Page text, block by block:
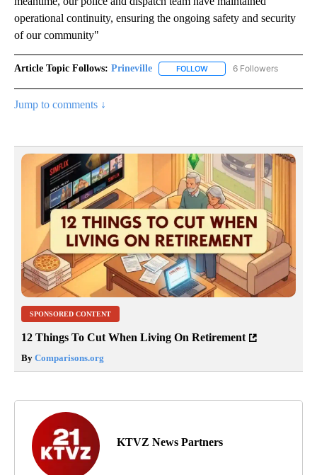
operational continuity, ensuring the ongoing safety and security
of our community"
Article Topic Follows: Prineville FOLLOW FOLLOW "PRINEVILLE" TO
6 Followers
Jump to comments ↓
SPONSORED CONTENT
12 Things To Cut When Living On Retirement
By Comparisons.org
KTVZ News Partners